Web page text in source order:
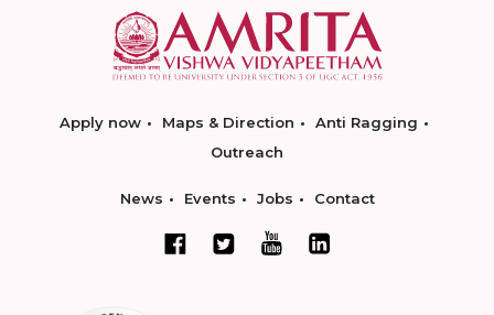
Apply now Maps & Direction
Anti Ragging
Outreach
News Events Jobs Contact